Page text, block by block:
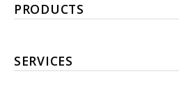
PRODUCTS
SERVICES